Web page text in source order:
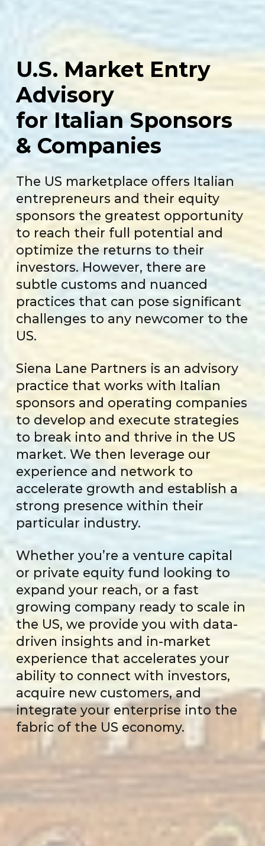
U.S. Market Entry
Advisory
for ItalianSponsors
& Companies
The US marketplace offers Italian
entrepreneurs and their equity
sponsors the greatest opportunity
to reach their full potential and
optimize the returns to their
investors. However, there are
subtle customs and nuanced
practices that can pose significant
challenges to any newcomer to the
US.
Siena Lane Partners is an advisory
practice that works with Italian
sponsors and operating companies
to develop and execute strategies
to break into and thrive in the US
market. We then leverage our
experience and network to
accelerate growth and establish a
strong presence within their
particular industry.
Whether you’re a venture capital
or private equity fund looking to
expand your reach, or a fast
growing company ready to scale in
the US, we provide you with data-
driven insights and in-market
experience that accelerates your
ability to connect with investors,
acquire new customers, and
integrate your enterprise into the
fabric of the US economy.